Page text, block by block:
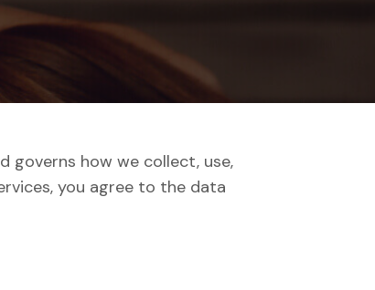
governs how we collect, use,
you agree to the data